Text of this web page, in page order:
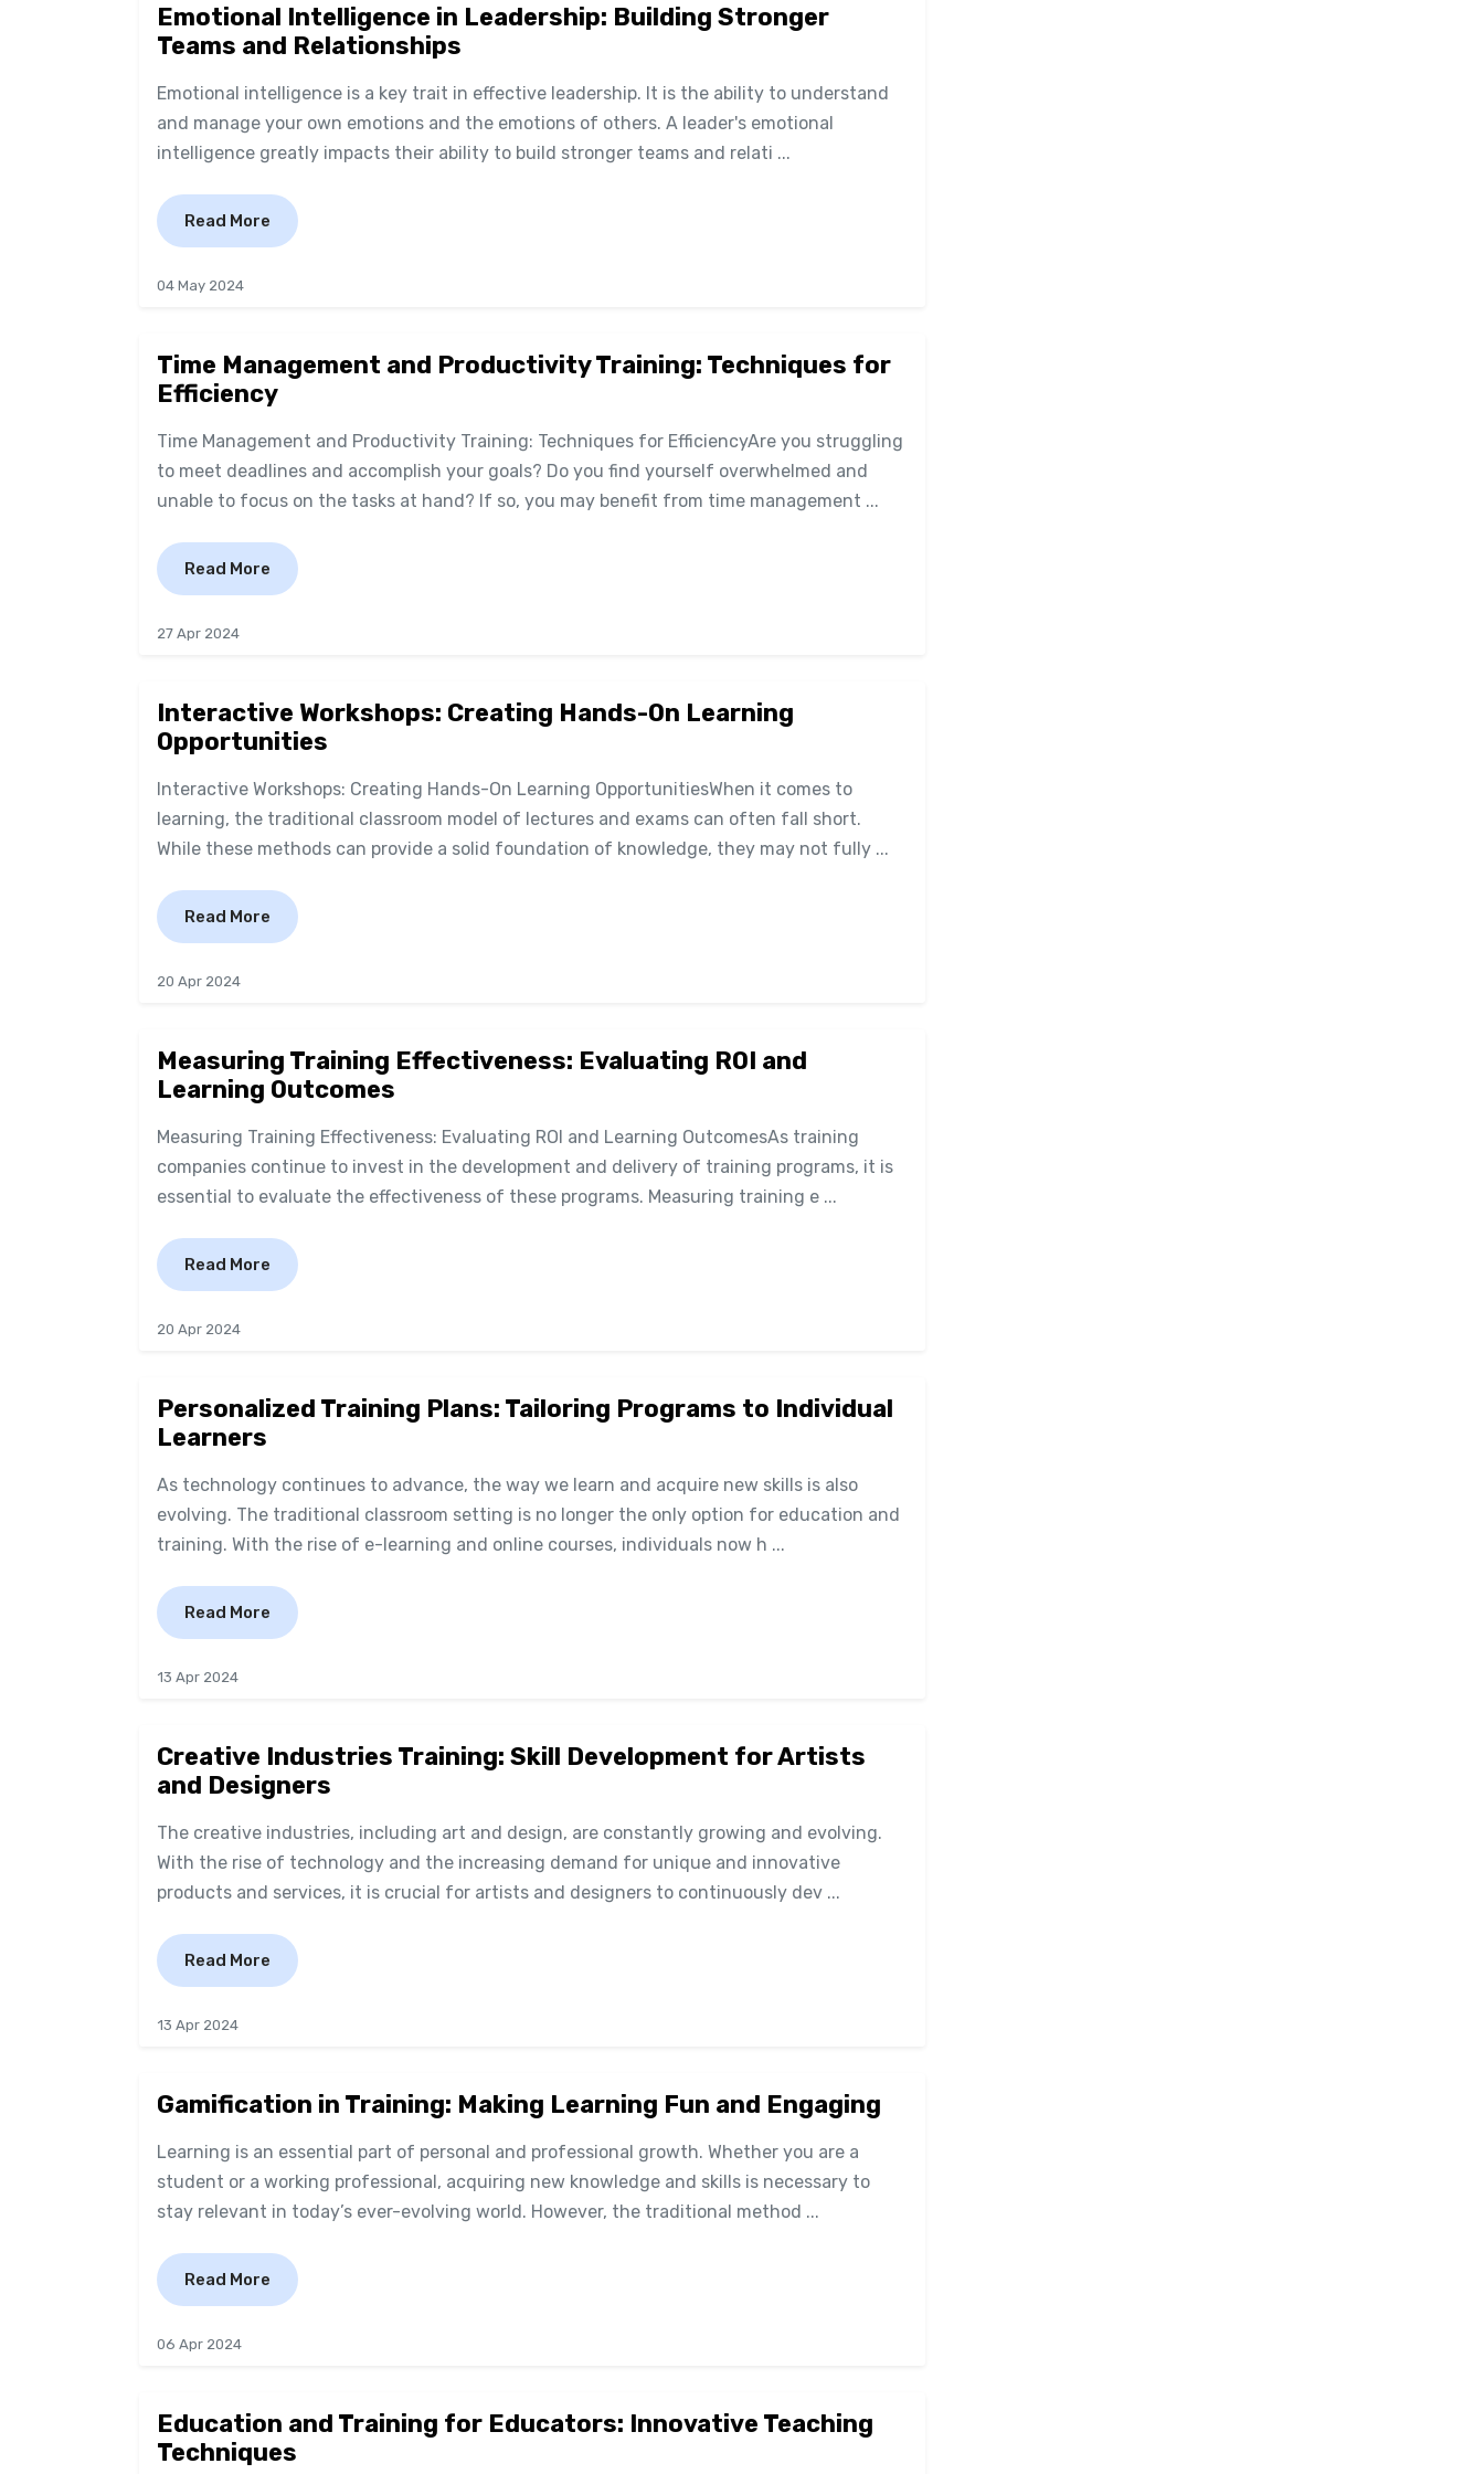
Emotional Intelligence in Leadership: Building Stronger
Teams and Relationships
Emotional intelligence is a key trait in effective leadership. It is the ability to understand
and manage your own emotions and the emotions of others. A leader's emotional
intelligence greatly impacts their ability to build stronger teams and relati ...
Read More
04 May 2024
Time Management and Productivity Training: Techniques for
Efficiency
Time Management and Productivity Training: Techniques for EfficiencyAre you struggling
to meet deadlines and accomplish your goals? Do you find yourself overwhelmed and
unable to focus on the tasks at hand? If so, you may benefit from time management ...
Read More
27 Apr 2024
Interactive Workshops: Creating Hands-On Learning
Opportunities
Interactive Workshops: Creating Hands-On Learning OpportunitiesWhen it comes to
learning, the traditional classroom model of lectures and exams can often fall short.
While these methods can provide a solid foundation of knowledge, they may not fully ...
Read More
20 Apr 2024
Measuring Training Effectiveness: Evaluating ROI and
Learning Outcomes
Measuring Training Effectiveness: Evaluating ROI and Learning OutcomesAs training
companies continue to invest in the development and delivery of training programs, it is
essential to evaluate the effectiveness of these programs. Measuring training e ...
Read More
20 Apr 2024
Personalized Training Plans: Tailoring Programs to Individual
Learners
As technology continues to advance, the way we learn and acquire new skills is also
evolving. The traditional classroom setting is no longer the only option for education and
training. With the rise of e-learning and online courses, individuals now h ...
Read More
13 Apr 2024
Creative Industries Training: Skill Development for Artists
and Designers
The creative industries, including art and design, are constantly growing and evolving.
With the rise of technology and the increasing demand for unique and innovative
products and services, it is crucial for artists and designers to continuously dev ...
Read More
13 Apr 2024
Gamification in Training: Making Learning Fun and Engaging
Learning is an essential part of personal and professional growth. Whether you are a
student or a working professional, acquiring new knowledge and skills is necessary to
stay relevant in today’s ever-evolving world. However, the traditional method ...
Read More
06 Apr 2024
Education and Training for Educators: Innovative Teaching
Techniques